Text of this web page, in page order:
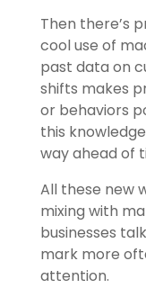
Then there’s
cool use of
past data on
shifts makes
or behaviors
this
way ahead of
All these new
mixing with
businesses
mark more
attention.